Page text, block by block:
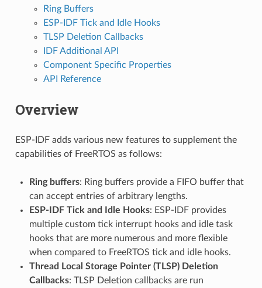
Ring Buffers
ESP-IDF Tick and Idle Hooks
TLSP Deletion Callbacks
IDF Additional API
Component Specific Properties
API Reference
Overview
ESP-IDF adds various new features to supplement the
capabilities of FreeRTOS as follows:
Ring buffers: Ring buffers provide a FIFO buffer that
can accept entries of arbitrary lengths.
ESP-IDF Tick and Idle Hooks: ESP-IDF provides
multiple custom tick interrupt hooks and idle task
hooks that are more numerous and more flexible
when compared to FreeRTOS tick and idle hooks.
Thread Local Storage Pointer (TLSP) Deletion
Callbacks: TLSP Deletion callbacks are run